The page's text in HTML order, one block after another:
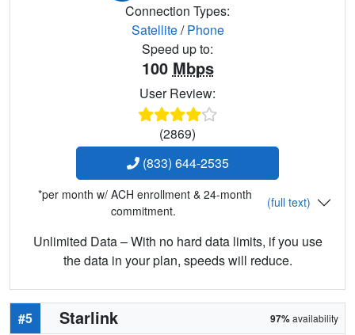
Connection Types:
Satellite/Phone
Speed up to:
100 Mbps
User Review:
(2869)
(833) 644-2535
*per month w/ ACH enrollment & 24-month
commitment.
(full text)
Unlimited Data – With no hard data limits, if you use
the data in your plan, speeds will reduce.
#5 Starlink 97%availability